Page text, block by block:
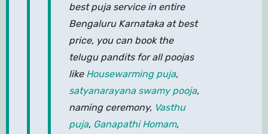
best puja service in entire
Bengaluru Karnataka at best
price, you can book the
telugu pandits for all poojas
like Housewarming puja,
satyanarayana swamy pooja,
naming ceremony, Vasthu
puja, Ganapathi Homam,